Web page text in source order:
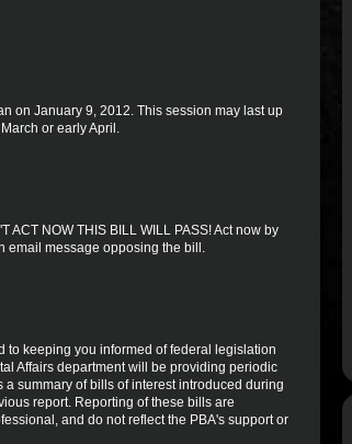
on January 9, 2012. This session may last up
or early April.
ACT NOW THIS BILL WILL PASS! Act now by
email message opposing the bill.
to keeping you informed of federal legislation
Affairs department will be providing periodic
summary of bills of interest introduced during
report. Reporting of these bills are
and do not reflect the PBA's support or